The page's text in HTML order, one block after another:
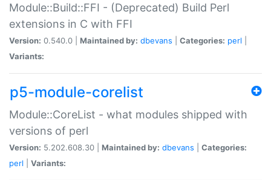
Module::Build::FFI - (Deprecated) Build Perl
extensions in C with FFI
Version: 0.540.0 | Maintained by: dbevans Categories: perl
Variants:
p5-module-corelist
Module::CoreList - what modules shipped with
versions of perl
Version: 5.202.608.30 | Maintained by: dbevans
Categories:
perl
Variants: